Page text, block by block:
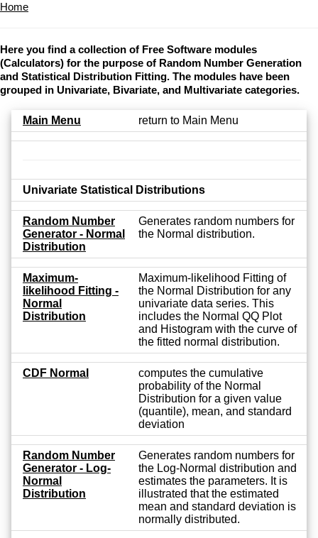
Home
Here you find a collection of Free Software modules
(Calculators) for the purpose of Random Number Generation
and Statistical Distribution Fitting. The modules have been
grouped in Univariate, Bivariate, and Multivariate categories.
Main Menu return to Main Menu
Univariate Statistical Distributions
Random Number
Generator - Normal
Distribution
Generates random numbers for
the Normal distribution.
Maximum-
likelihood Fitting -
Normal
Distribution
Maximum-likelihood Fitting of
the Normal Distribution for any
univariate data series. This
includes the Normal QQ Plot
and Histogram with the curve of
the fitted normal distribution.
CDF Normal
computes the cumulative
probability of the Normal
Distribution for a given value
(quantile), mean, and standard
deviation
Random Number
Generator - Log-
Normal
Distribution
Generates random numbers for
the Log-Normal distribution and
estimates the parameters. It is
illustrated that the estimated
mean and standard deviation is
normally distributed.